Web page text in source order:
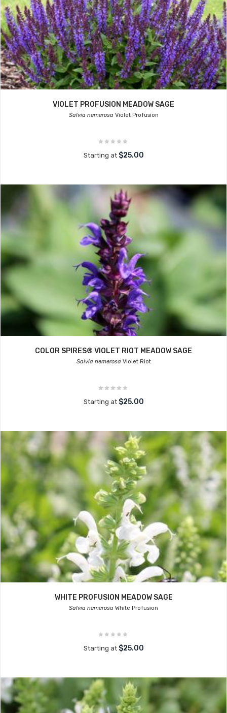
VIOLET PROFUSION MEADOW SAGE
Salvia nemerosaViolet Profusion
Starting at $25.00
COLOR SPIRES® VIOLET RIOT MEADOW SAGE
Salvia nemerosaViolet Riot
Starting at $25.00
WHITE PROFUSION MEADOW SAGE
Salvia nemerosa White Profusion
Starting at $25.00